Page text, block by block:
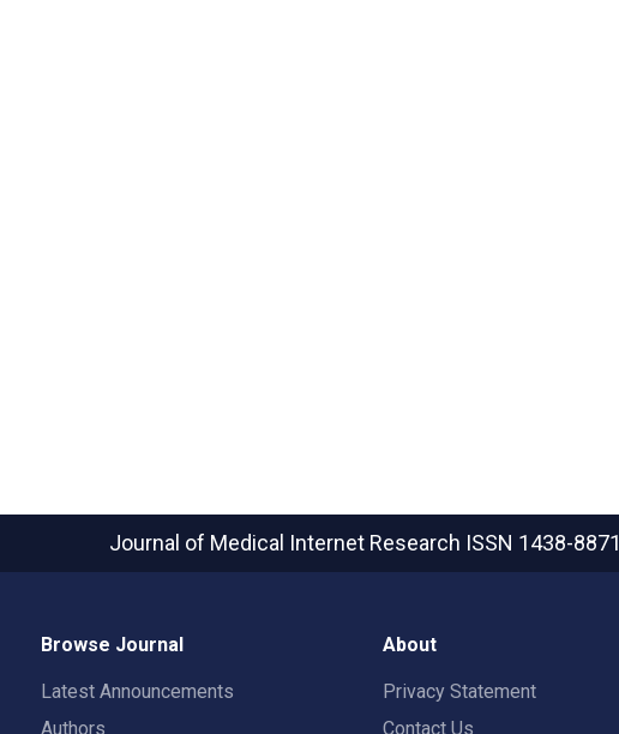
Journal of Medical Internet Research ISSN 1438-8871
Browse Journal
Latest Announcements
Authors
About
Privacy Statement
Contact Us